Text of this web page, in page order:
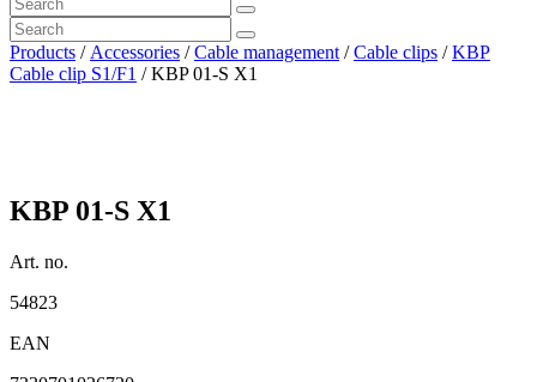
Products / Accessories /Cable management /Cable clips /KBP
Cable clip S1/F1 / KBP 01-S X1
KBP 01-S X1
Art. no.
54823
EAN